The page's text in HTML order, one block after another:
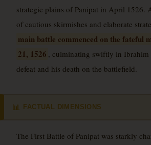
strategic plains of Panipat in April 1526.
of cautious skirmishes and elaborate
main battle commenced on the fateful
21, 1526 , culminating swiftly in Ibrahim
defeat and his death on the battlefield.
📊 FACTUAL DIMENSIONS
The First Battle of Panipat was starkly